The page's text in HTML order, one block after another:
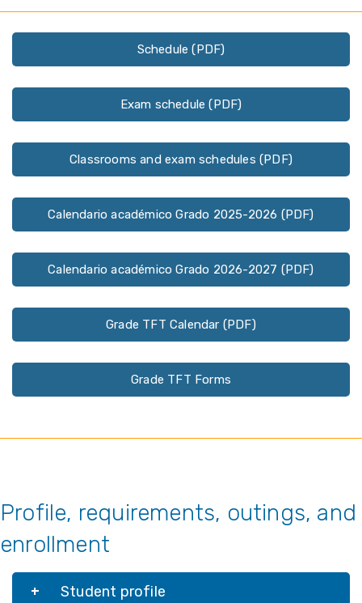
Schedule (PDF)
Exam schedule (PDF)
Classrooms and exam schedules (PDF)
Calendario académico Grado 2025-2026 (PDF)
Calendario académico Grado 2026-2027 (PDF)
Grade TFT Calendar (PDF)
Grade TFT Forms
Profile, requirements, outings, and
enrollment
Student profile